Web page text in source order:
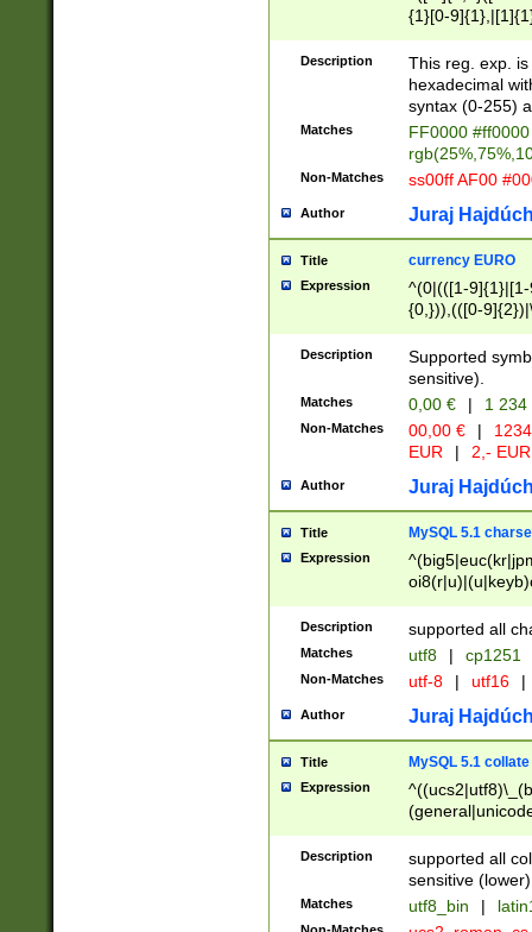
{1}[0-
{2}([0-9]{1}|[1-
{1}|25[0-
Description
This reg. exp.
hexadecimal
syntax (0-255)
Matches
FF0000
Non-Matches ss00ff AF00
Author Juraj
Title currency EURO
Expression
^(0|(([1-
{0,})),(([0-
Description
Supported
sensitive).
Matches 0,00 € | 1
Non-Matches 00,00 € |
EUR
| 2,- EUR
Author Juraj
Title MySQL 5.1
Expression
Description supported all
Matches utf8 | cp1251
Non-Matches utf-8 | utf16 |
Author Juraj
Title MySQL 5.1 collate
Expression
Description
supported all
sensitive (lower)
Matches utf8_bin |